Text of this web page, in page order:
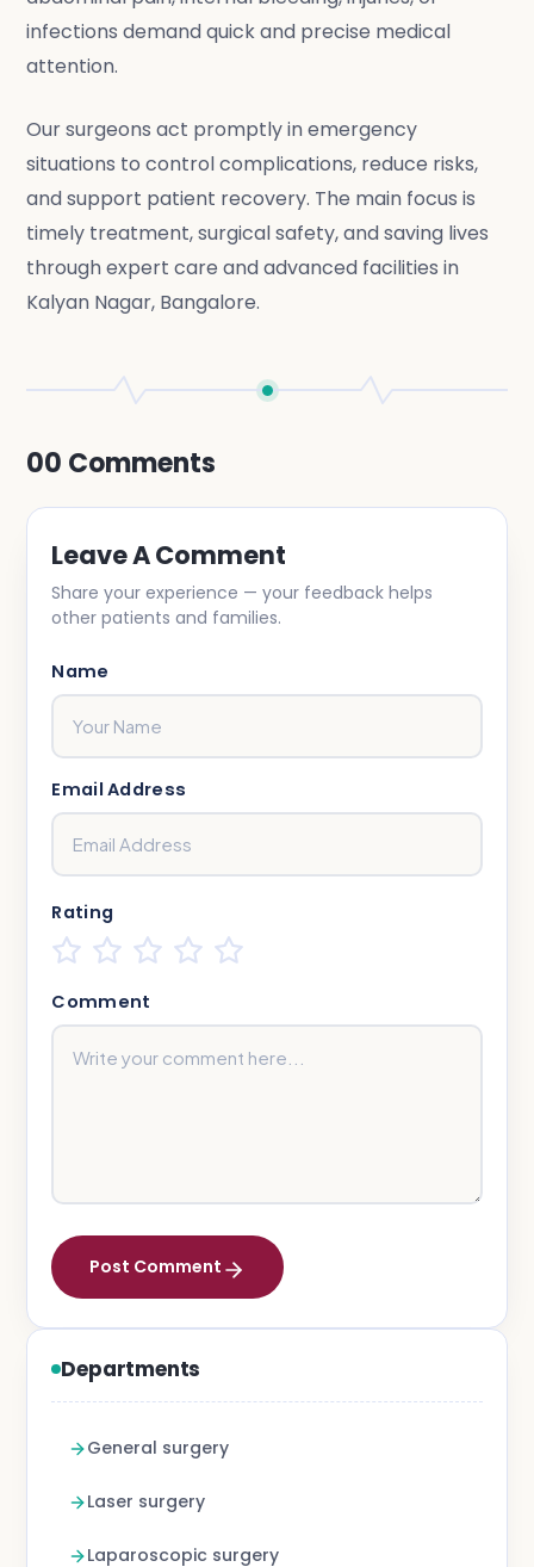
infections demand quick and precise medical
attention.
Our surgeons act promptly in emergency
situations to control complications, reduce risks,
and support patient recovery. The main focus is
timely treatment, surgical safety, and saving lives
through expert care and advanced facilities in
Kalyan Nagar, Bangalore.
00 Comments
Leave A Comment
Share your experience — your feedback helps
other patients and families.
Name
Email Address
Rating
Comment
Post Comment
Departments
General surgery
Laser surgery
Laparoscopic surgery